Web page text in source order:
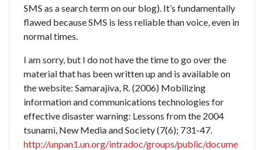
SMS as a search term on our blog). It’s fundamentally
flawed because SMS is less reliable than voice, even in
normal times.
I am sorry, but I do not have the time to go over the
material that has been written up and is available on
the website: Samarajiva, R. (2006) Mobilizing
information and communications technologies for
effective disaster warning: Lessons from the 2004
tsunami, New Media and Society (7(6); 731-47.
http://unpan1.un.org/intradoc/groups/public/docume